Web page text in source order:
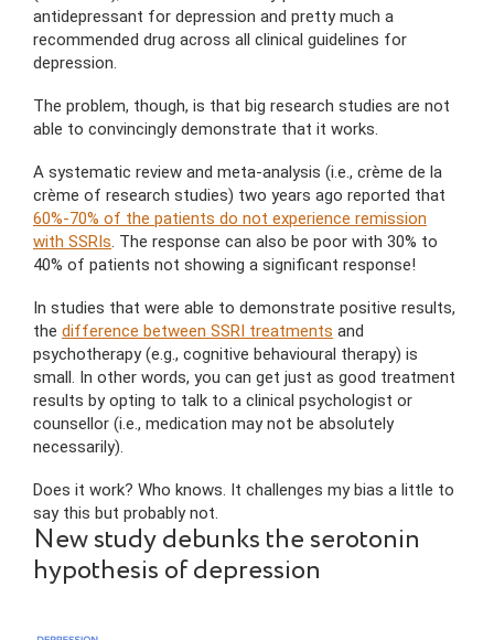
antidepressant for depression and pretty much a
recommended drug across all clinical guidelines for
depression.
The problem, though, is that big research studies are not
able to convincingly demonstrate that it works.
A systematic review and meta-analysis (i.e., crème de la
crème of research studies) two years ago reported that
60%-70% of the patients do not experience remission
with SSRIs. The response can also be poor with 30% to
40% of patients not showing a significant response!
In studies that were able to demonstrate positive results,
the difference between SSRI treatments and
psychotherapy (e.g., cognitive behavioural therapy) is
small. In other words, you can get just as good treatment
results by opting to talk to a clinical psychologist or
counsellor (i.e., medication may not be absolutely
necessarily).
Does it work? Who knows. It challenges my bias a little to
say this but probably not.
New study debunks the serotonin
hypothesis of depression